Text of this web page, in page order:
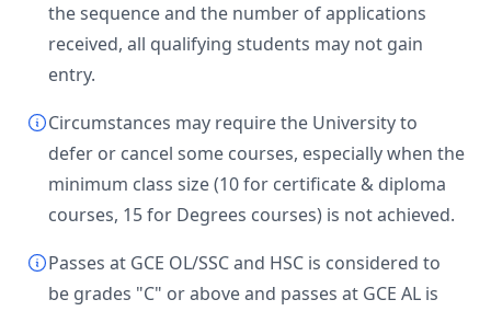
the sequence and the number of applications
received, all qualifying students may not gain
entry.
Circumstances may require the University to
defer or cancel some courses, especially when the
minimum class size (10 for certificate & diploma
courses, 15 for Degrees courses) is not achieved.
Passes at GCE OL/SSC and HSC is considered to
be grades "C" or above and passes at GCE AL is